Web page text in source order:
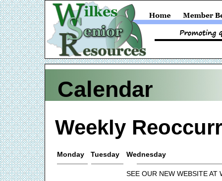
Calendar
Weekly
Monday Tuesday Wednesday
SEE OUR NEW WEBSITE AT